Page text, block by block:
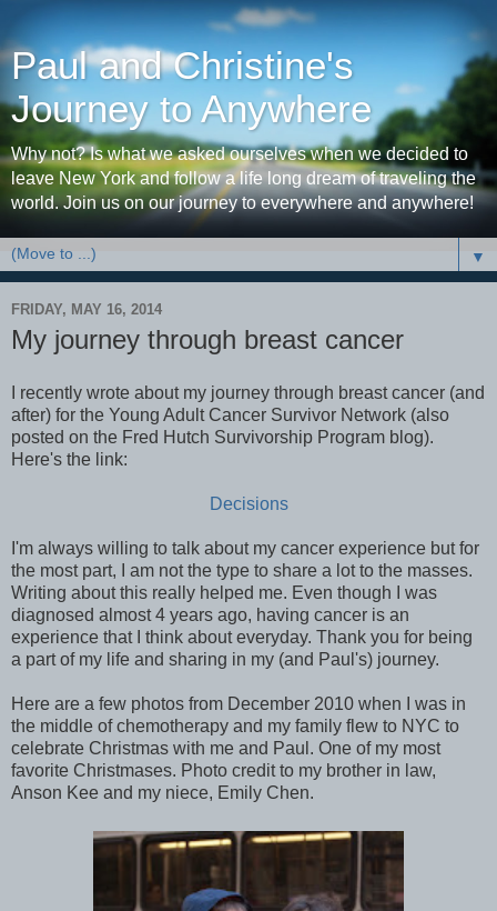
Paul and Christine's
Journey to Anywhere
Why not? Is what we asked ourselves when we decided to
leave New York and follow a life long dream of traveling the
world. Join us on our journey to everywhere and anywhere!
▼
FRIDAY, MAY 16, 2014
My journey through breast cancer
I recently wrote about my journey through breast cancer (and
after) for the Young Adult Cancer Survivor Network (also
posted on the Fred Hutch Survivorship Program blog).
Here's the link:
Decisions
I'm always willing to talk about my cancer experience but for
the most part, I am not the type to share a lot to the masses.
Writing about this really helped me. Even though I was
diagnosed almost 4 years ago, having cancer is an
experience that I think about everyday. Thank you for being
a part of my life and sharing in my (and Paul's) journey.
Here are a few photos from December 2010 when I was in
the middle of chemotherapy and my family flew to NYC to
celebrate Christmas with me and Paul. One of my most
favorite Christmases. Photo credit to my brother in law,
Anson Kee and my niece, Emily Chen.